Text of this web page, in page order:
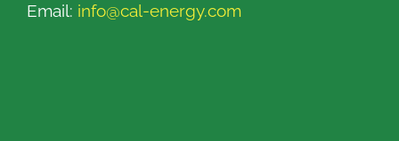
Email: info@cal-energy.com